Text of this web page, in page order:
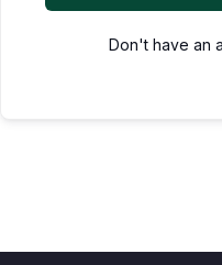
Don't have an